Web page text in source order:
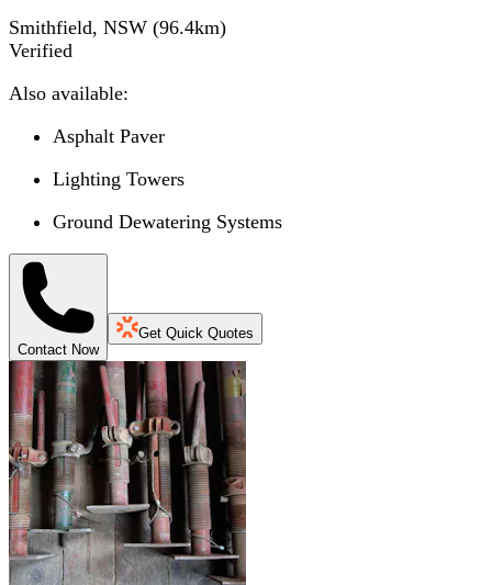
Smithfield, NSW (96.4km)
Verified
Also available:
Asphalt Paver
Lighting Towers
Ground Dewatering Systems
Contact Now
Get Quick Quotes